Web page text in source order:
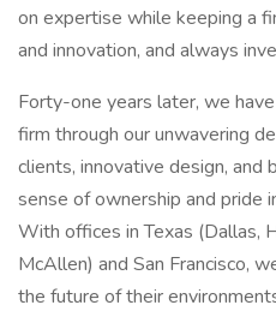
on expertise while keeping a
and innovation, and always
Forty-one years later, we
firm through our unwavering
clients, innovative design, and
sense of ownership and pride
With offices in Texas (Dallas,
McAllen) and San Francisco,
the future of their